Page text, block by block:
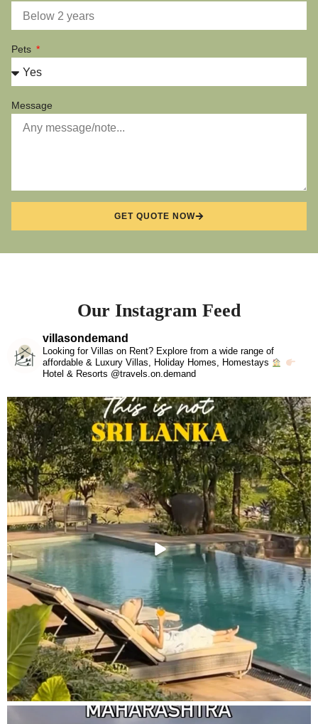
Pets
Message
GET QUOTE NOW
Our Instagram Feed
villasondemand
Looking for Villas on Rent? Explore from a wide range of
affordable & Luxury Villas, Holiday Homes, Homestays
Hotel & Resorts @travels.on.demand